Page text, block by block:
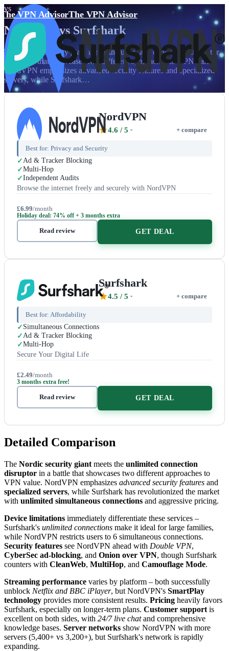
The VPN AdvisorThe VPN Advisor
vs
NordVPN vs Surfshark
The Nordic security giant meets the unlimited connection disruptor
in a battle that showcases two different approaches to VPN value.
NordVPN emphasizes advanced security features and specialized
servers, while Surfshark…
NordVPN
4.6 / 5 + compare
Best for: Privacy and Security
Ad & Tracker Blocking
Multi-Hop
Independent Audits
Browse the internet freely and securely with NordVPN
£6.99/month
Holiday deal: 74% off + 3 months extra
Read review GET DEAL
Surfshark
4.5 / 5 + compare
Best for: Affordability
Simultaneous Connections
Ad & Tracker Blocking
Multi-Hop
Secure Your Digital Life
£2.49/month
3 months extra free!
Read review GET DEAL
Detailed Comparison
The Nordic security giant meets the unlimited connection
disruptor in a battle that showcases two different approaches to
VPN value. NordVPN emphasizes advanced security features and
specialized servers, while Surfshark has revolutionized the market
with unlimited simultaneous connections and aggressive pricing.
Device limitations immediately differentiate these services –
Surfshark's unlimited connections make it ideal for large families,
while NordVPN restricts users to 6 simultaneous connections.
Security features see NordVPN ahead with Double VPN,
CyberSec ad-blocking, and Onion over VPN, though Surfshark
counters with CleanWeb, MultiHop, and Camouflage Mode.
Streaming performance varies by platform – both successfully
unblock Netflix and BBC iPlayer, but NordVPN's SmartPlay
technology provides more consistent results. Pricing heavily favors
Surfshark, especially on longer-term plans. Customer support is
excellent on both sides, with 24/7 live chatand comprehensive
knowledge bases. Server networks show NordVPN with more
servers (5,400+ vs 3,200+), but Surfshark's network is rapidly
expanding.